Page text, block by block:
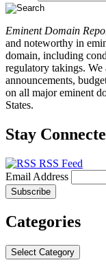
Eminent Domain
and noteworthy in
domain, including
regulatory takings. We
announcements,
on all major eminent
States.
Stay
RSS Feed
Email Address
Categories
Select Category